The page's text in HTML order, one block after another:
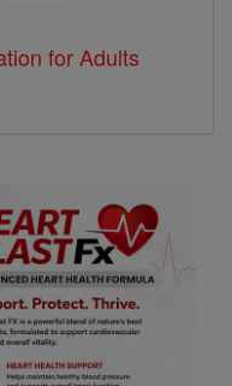
for Adults